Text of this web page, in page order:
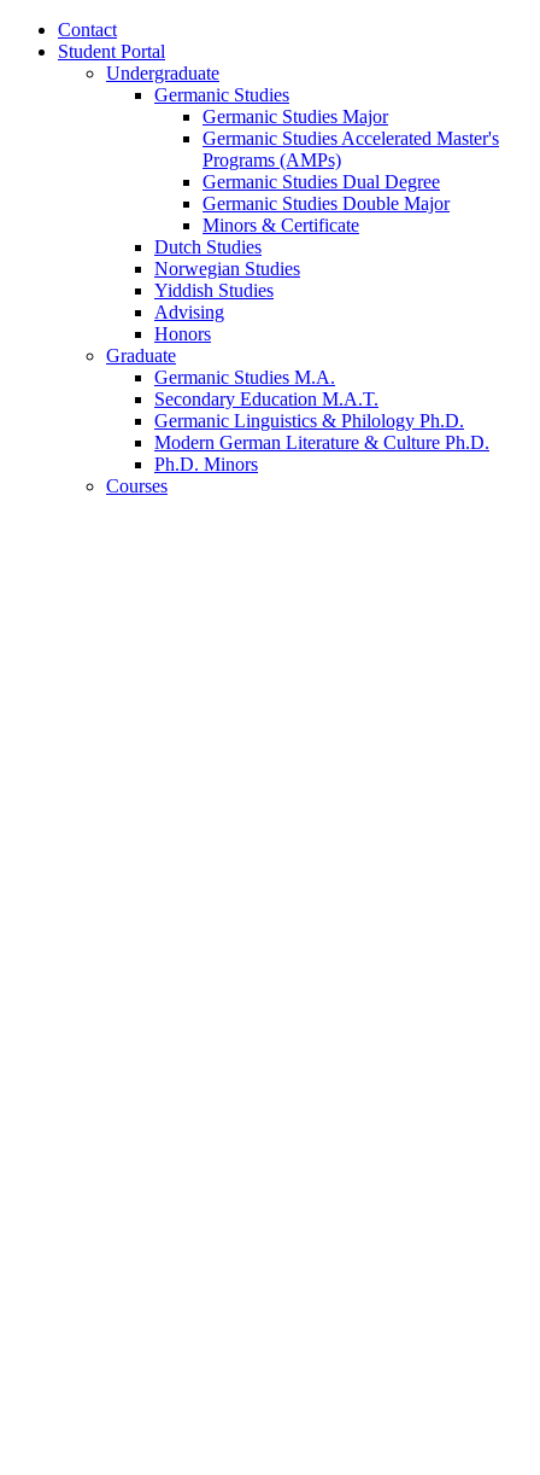
Contact
Student Portal
Undergraduate
Germanic Studies
Germanic Studies Major
Germanic Studies Accelerated Master's
Programs (AMPs)
Germanic Studies Dual Degree
Germanic Studies Double Major
Minors & Certificate
Dutch Studies
Norwegian Studies
Yiddish Studies
Advising
Honors
Graduate
Germanic Studies M.A.
Secondary Education M.A.T.
Germanic Linguistics & Philology Ph.D.
Modern German Literature & Culture Ph.D.
Ph.D. Minors
Courses